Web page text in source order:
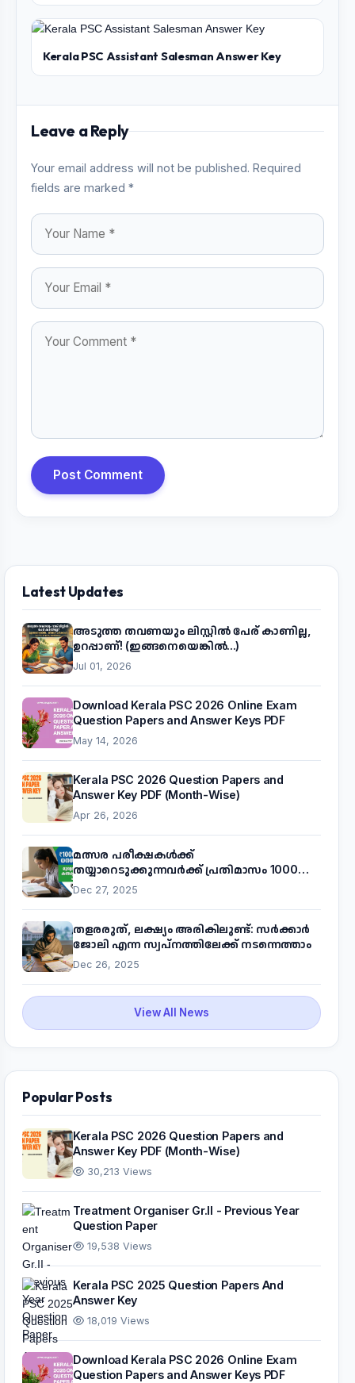
Kerala PSC Assistant Salesman Answer Key
Leave a Reply
Your email address will not be published. Required
fields are marked *
Post Comment
Latest Updates
അടുത്ത തവണയും ലിസ്റ്റിൽ പേര് കാണില്ല,
ഉറപ്പാണ്! (ഇങ്ങനെയെങ്കിൽ...)
Jul 01, 2026
Download Kerala PSC 2026 Online Exam
Question Papers and Answer Keys PDF
May 14, 2026
Kerala PSC 2026 Question Papers and
Answer Key PDF (Month-Wise)
Apr 26, 2026
മത്സര പരീക്ഷകൾക്ക്
തയ്യാറെടുക്കുന്നവർക്ക് പ്രതിമാസം 1000
രൂപ! മുഖ്യമന്ത്രിയുടെ 'കണക്ട് ടു വർക്ക്'
പദ്ധതിയെക്കുറിച്ച് അറിയാം
Dec 27, 2025
തളരരുത്, ലക്ഷ്യം അരികിലുണ്ട്: സർക്കാർ
ജോലി എന്ന സ്വപ്നത്തിലേക്ക് നടന്നെത്താം
Dec 26, 2025
View All News
Popular Posts
Kerala PSC 2026 Question Papers and
Answer Key PDF (Month-Wise)
30,213 Views
Treatment Organiser Gr.II - Previous Year
Question Paper
19,538 Views
Kerala PSC 2025 Question Papers And
Answer Key
18,019 Views
Download Kerala PSC 2026 Online Exam
Question Papers and Answer Keys PDF